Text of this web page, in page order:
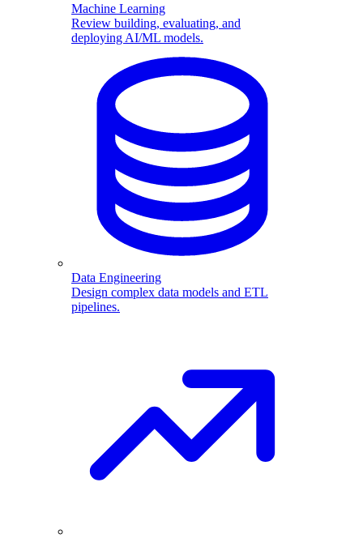
Machine Learning
Review building, evaluating, and
deploying AI/ML models.
Data Engineering
Design complex data models and ETL
pipelines.